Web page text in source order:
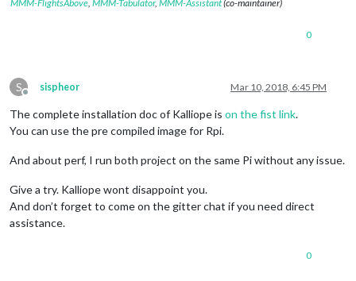
MMM-FlightsAbove MMM-Tabulator, MMM-Assistant(co-maintainer)
0
S
Offline
sispheor Mar 10, 2018, 6:45 PM
The complete installation doc of Kalliope is on the fist link.
You can use the pre compiled image for Rpi.
And about perf, I run both project on the same Pi without any issue.
Give a try. Kalliope wont disappoint you.
And don’t forget to come on the gitter chat if you need direct
assistance.
0